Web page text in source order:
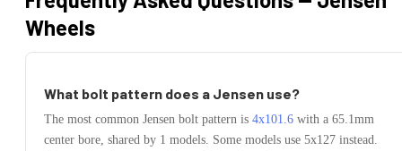
Wheels
What bolt pattern does a Jensen use?
The most common Jensen bolt pattern is 4x101.6 with a 65.1mm
center bore, shared by 1 models. Some models use 5x127 instead.